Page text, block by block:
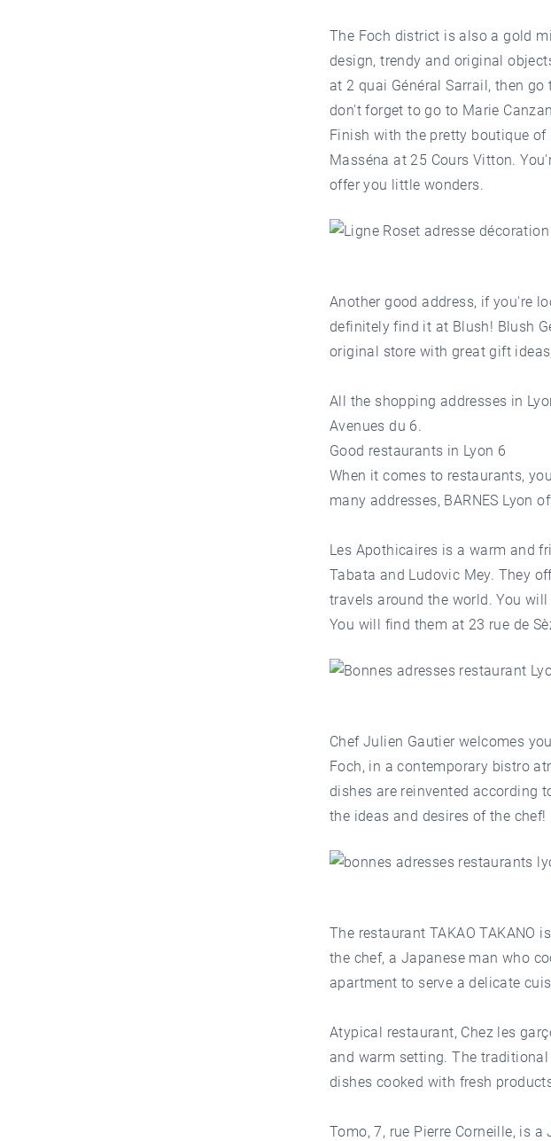
The Foch district is also a gold
design, trendy and original
at 2 quai Général Sarrail, then
don't forget to go to Marie
Finish with the pretty boutique of
Masséna at 25 Cours Vitton.
offer you little wonders.
Another good address, if you're
definitely find it at Blush! Blush
original store with great gift
All the shopping addresses in
Avenues du 6.
Good restaurants in Lyon 6
When it comes to restaurants,
many addresses, BARNES Lyon
Les Apothicaires is a warm and
Tabata and Ludovic Mey. They
travels around the world. You
You will find them at 23 rue de
Chef Julien Gautier welcomes
Foch, in a contemporary bistro
dishes are reinvented according
the ideas and desires of the chef!
The restaurant TAKAO TAKANO
the chef, a Japanese man who
apartment to serve a delicate
Atypical restaurant, Chez les
and warm setting. The
dishes cooked with fresh
Tomo, 7, rue Pierre Corneille, is